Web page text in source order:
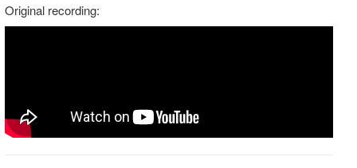
Original recording: